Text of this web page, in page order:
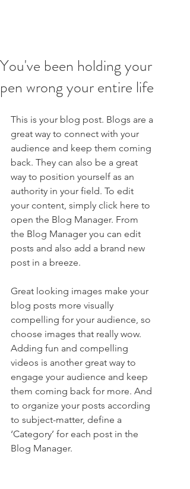
You've been holding your
pen wrong your entire life
This is your blog post. Blogs are a
great way to connect with your
audience and keep them coming
back. They can also be a great
way to position yourself as an
authority in your field. To edit
your content, simply click here to
open the Blog Manager. From
the Blog Manager you can edit
posts and also add a brand new
post in a breeze.
Great looking images make your
blog posts more visually
compelling for your audience, so
choose images that really wow.
Adding fun and compelling
videos is another great way to
engage your audience and keep
them coming back for more. And
to organize your posts according
to subject-matter, define a
‘Category’ for each post in the
Blog Manager.